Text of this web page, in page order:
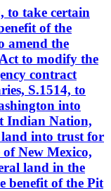
to take certain
of the
amend the
to modify the
contract
S.1514, to
into
Indian Nation,
land into trust for
New Mexico,
land in the
benefit of the Pit